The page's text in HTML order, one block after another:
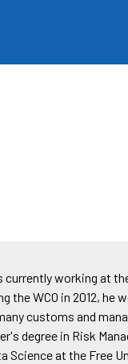
currently working at
the WCO in 2012, he
customs and
degree in Risk
Science at the Free